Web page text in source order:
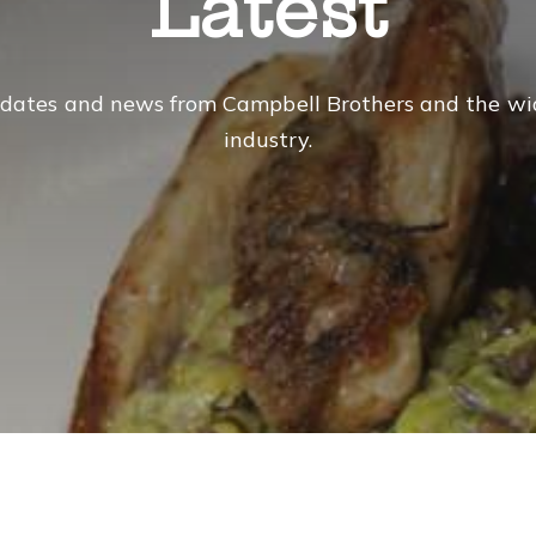
and news from Campbell Brothers and the
industry.